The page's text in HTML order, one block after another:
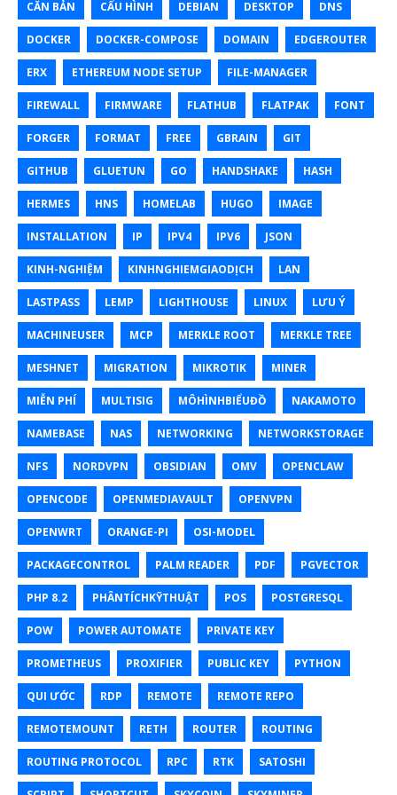
CĂN BẢN CẤU HÌNH DEBIAN DESKTOP DNS
DOCKER DOCKER-COMPOSE DOMAIN EDGEROUTER
ERX ETHEREUM NODE SETUP FILE-MANAGER
FIREWALL FIRMWARE FLATHUB FLATPAK FONT
FORGER FORMAT FREE GBRAIN GIT
GITHUB GLUETUN GO HANDSHAKE HASH
HERMES HNS HOMELAB HUGO IMAGE
INSTALLATION IP IPV4 IPV6 JSON
KINH-NGHIỆM KINHNGHIEMGIAODỊCH LAN
LASTPASS LEMP LIGHTHOUSE LINUX LƯU Ý
MACHINEUSER MCP MERKLE ROOT MERKLE TREE
MESHNET MIGRATION MIKROTIK MINER
MIỄN PHÍ MULTISIG MÔHÌNHBIỂUĐỒ NAKAMOTO
NAMEBASE NAS NETWORKING NETWORKSTORAGE
NFS NORDVPN OBSIDIAN OMV OPENCLAW
OPENCODE OPENMEDIAVAULT OPENVPN
OPENWRT ORANGE-PI OSI-MODEL
PACKAGECONTROL PALM READER PDF PGVECTOR
PHP 8.2 PHÂNTÍCHKỸTHUẬT POS POSTGRESQL
POW POWER AUTOMATE PRIVATE KEY
PROMETHEUS PROXIFIER PUBLIC KEY PYTHON
QUI ƯỚC RDP REMOTE REMOTE REPO
REMOTEMOUNT RETH ROUTER ROUTING
ROUTING PROTOCOL RPC RTK SATOSHI